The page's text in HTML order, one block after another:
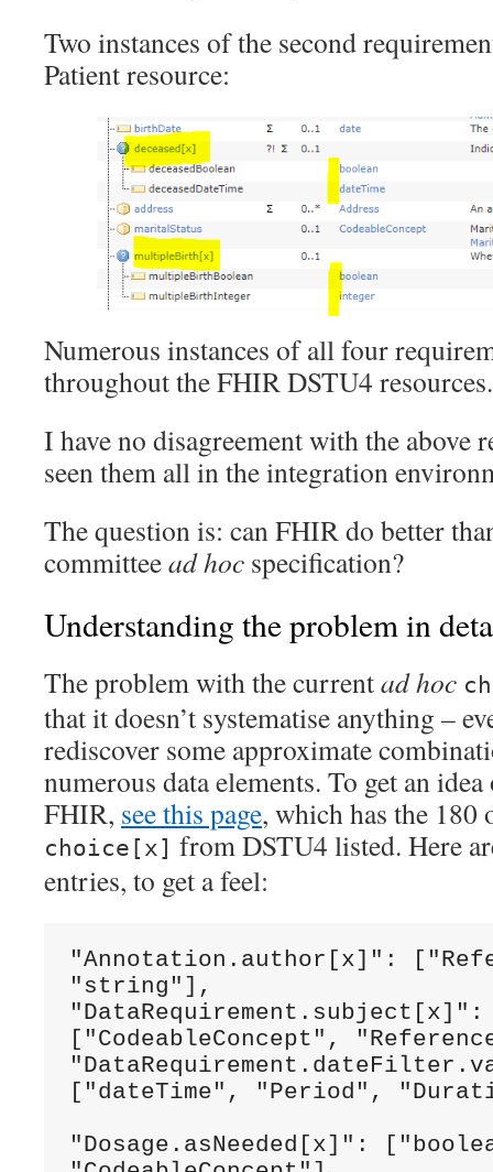
Two instances of the second
Patient resource:
Numerous instances of all four
throughout the FHIR DSTU4 resources.
I have no disagreement with the above
seen them all in the integration
The question is: can FHIR do better
committeead hoc specification?
Understanding the problem in
The problem with the currentad hoc
that it doesn’t systematise anything –
rediscover some approximate
numerous data elements. To get an
FHIR, see this page, which has the 180
choice[x] from DSTU4 listed. Here
entries, to get a feel:
"Annotation.author[x]":
"string"],
"DataRequirement.subject[x]":
["CodeableConcept",
["dateTime", "Period",
"Dosage.asNeeded[x]":